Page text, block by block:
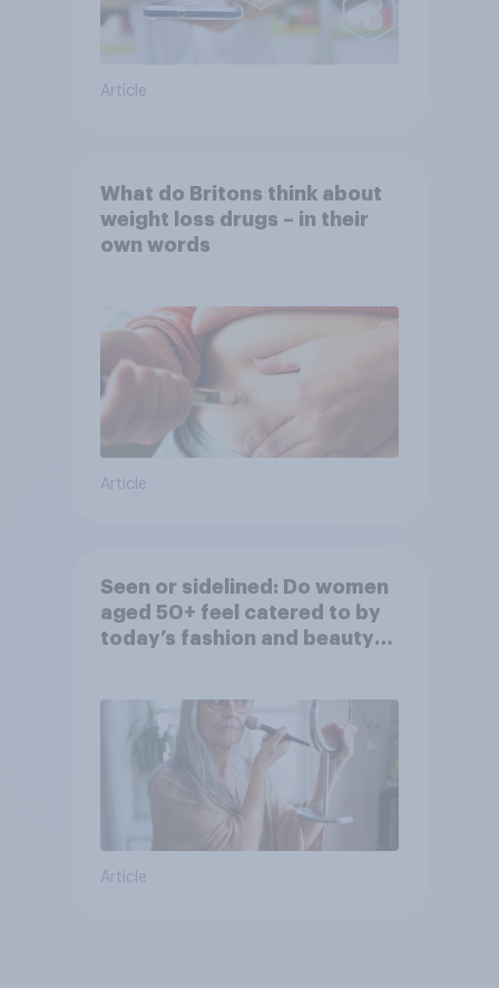
Article
What do Britons think about
weight loss drugs – in their
own words
Article
Seen or sidelined: Do women
aged 50+ feel catered to by
today’s fashion and beauty
Article